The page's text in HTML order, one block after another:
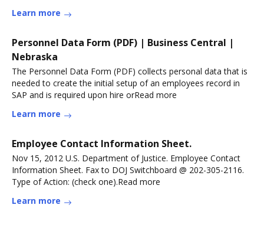
Learn more
Personnel Data Form (PDF) | Business Central |
Nebraska
The Personnel Data Form (PDF) collects personal data that is
needed to create the initial setup of an employees record in
SAP and is required upon hire orRead more
Learn more
Employee Contact Information Sheet.
Nov 15, 2012 U.S. Department of Justice. Employee Contact
Information Sheet. Fax to DOJ Switchboard @ 202-305-2116.
Type of Action: (check one).Read more
Learn more